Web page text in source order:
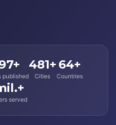
published
481+
Cities
64+
Countries
served